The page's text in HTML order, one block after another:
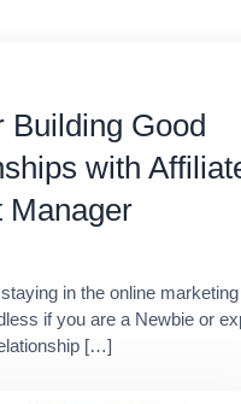
Building Good
with
Manager
in the online
if you are a Newbie or
[…]